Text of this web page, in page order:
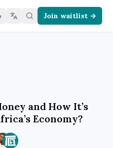
Join waitlist →
and How It’s
Economy?